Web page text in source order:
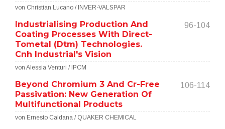
von Christian Lucano / INVER-VALSPAR
Industrialising Production And
Coating Processes With Direct-
Tometal (Dtm) Technologies.
Cnh Industrial's Vision
96-104
von Alessia Venturi / IPCM
Beyond Chromium 3 And Cr-Free
Passivation: New Generation Of
Multifunctional Products
106-114
von Ernesto Caldana / QUAKER CHEMICAL